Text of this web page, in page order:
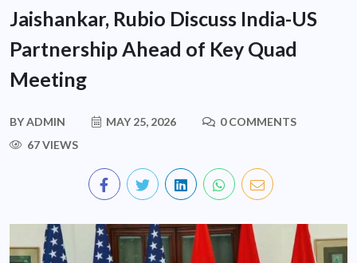
Jaishankar, Rubio Discuss India-US
Partnership Ahead of Key Quad
Meeting
BYADMIN MAY 25, 2026
0 COMMENTS
67 VIEWS